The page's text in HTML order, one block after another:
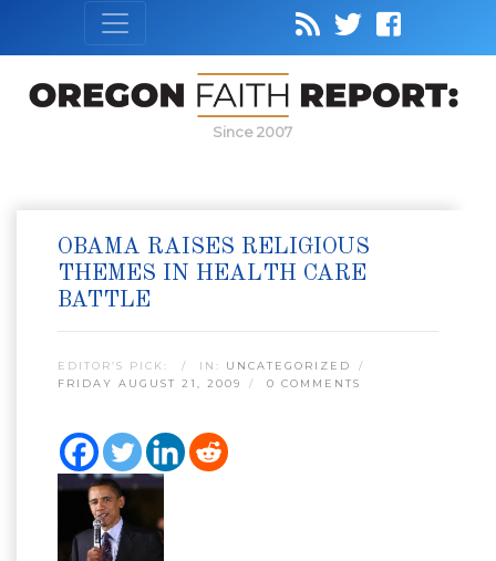
Since 2007
OBAMA RAISES RELIGIOUS
THEMES IN HEALTH CARE
BATTLE
EDITOR’S PICK: IN: UNCATEGORIZED
FRIDAY AUGUST 21, 2009
0 COMMENTS